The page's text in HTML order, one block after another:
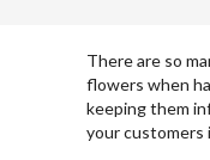
There are so
flowers when
keeping them
your customers